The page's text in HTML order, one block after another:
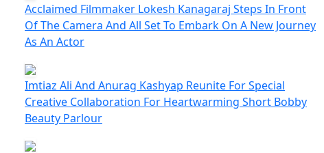
Acclaimed Filmmaker Lokesh Kanagaraj Steps In Front
Of The Camera And All Set To Embark On A New Journey
As An Actor
Imtiaz Ali And Anurag Kashyap Reunite For Special
Creative Collaboration For Heartwarming Short Bobby
Beauty Parlour